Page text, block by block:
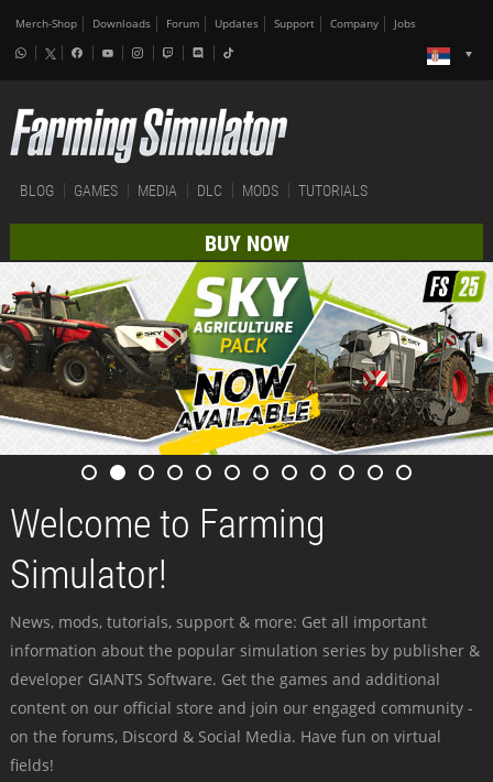
Merch-Shop Downloads Forum Updates Support Company Jobs
BLOG GAMES MEDIA DLC MODS TUTORIALS
BUY NOW
Welcome to Farming
Simulator!
News, mods, tutorials, support & more: Get all important
information about the popular simulation series by publisher &
developer GIANTS Software. Get the games and additional
content on our official store and join our engaged community -
on the forums, Discord & Social Media. Have fun on virtual
fields!